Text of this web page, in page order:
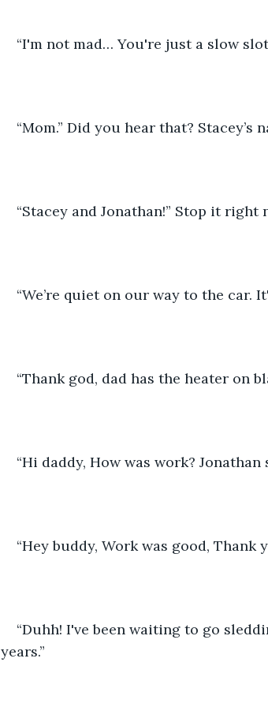
“I'm not mad… You're just a slow
“Mom.” Did you hear that? Stacey’s
“Stacey and Jonathan!” Stop it right
“We’re quiet on our way to the car.
“Thank god, dad has the heater on
“Hi daddy, How was work? Jonathan
“Hey buddy, Work was good,
“Duhh! I've been waiting to go
years.”